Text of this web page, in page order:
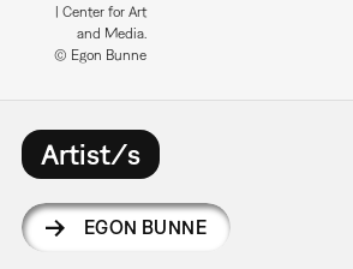
| Center for Art
and Media.
© Egon Bunne
Artist/s
EGON BUNNE